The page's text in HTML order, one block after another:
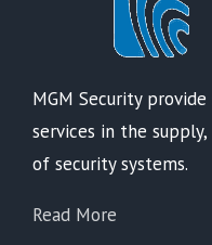
MGM Security
services in the
of security systems.
Read More